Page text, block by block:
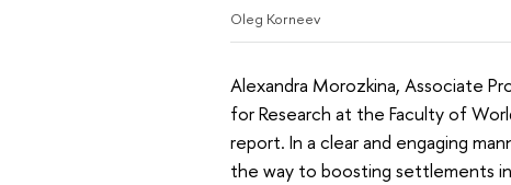
Oleg Korneev
Alexandra Morozkina, Associate
for Research at the Faculty of
report. In a clear and engaging
the way to boosting settlements